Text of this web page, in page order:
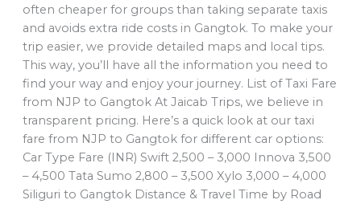
often cheaper for groups than taking separate taxis
and avoids extra ride costs in Gangtok. To make your
trip easier, we provide detailed maps and local tips.
This way, you’ll have all the information you need to
find your way and enjoy your journey. List of Taxi Fare
from NJP to Gangtok At Jaicab Trips, we believe in
transparent pricing. Here’s a quick look at our taxi
fare from NJP to Gangtok for different car options:
Car Type Fare (INR) Swift 2,500 – 3,000 Innova 3,500
– 4,500 Tata Sumo 2,800 – 3,500 Xylo 3,000 – 4,000
Siliguri to Gangtok Distance & Travel Time by Road